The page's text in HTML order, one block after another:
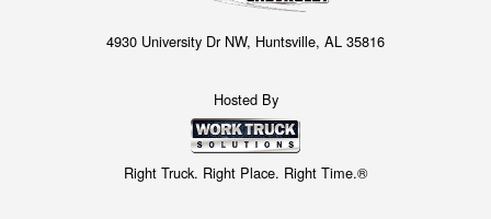
4930 University Dr NW, Huntsville, AL 35816
Hosted By
Right Truck. Right Place. Right Time.®